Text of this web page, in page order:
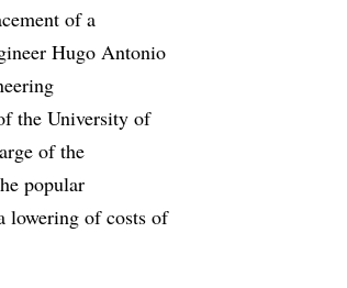
of a
Hugo Antonio
the University of
of the
popular
lowering of costs of